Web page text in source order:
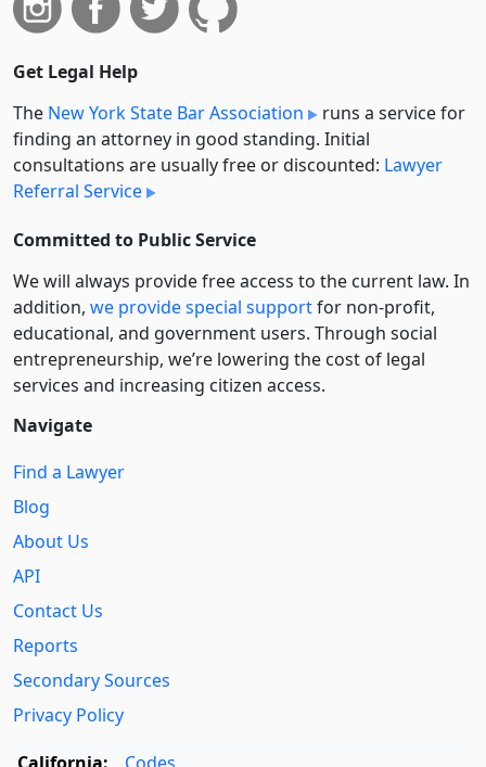
Get Legal Help
The New York State Bar Association
runs a service for
finding an attorney in good standing. Initial
consultations are usually free or discounted: Lawyer
Referral Service
Committed to Public Service
We will always provide free access to the current law. In
addition, we provide special supportfor non-profit,
educational, and government users. Through social
entre­pre­neurship, we’re lowering the cost of legal
services and increasing citizen access.
Navigate
Find a Lawyer
Blog
About Us
API
Contact Us
Reports
Secondary Sources
Privacy Policy